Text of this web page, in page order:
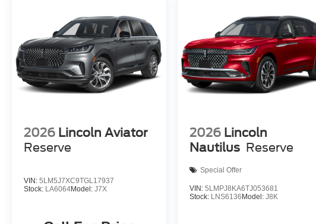
2026 Lincoln Aviator
Reserve
VIN: 5LM5J7XC9TGL17937
Stock: LA6064Model: J7X
2026 Lincoln
Nautilus Reserve
Special Offer
VIN:5LMPJ8KA6TJ053681
Stock: LNS6136Model:J8K